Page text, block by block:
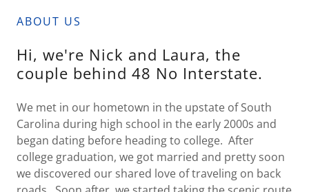
ABOUT US
Hi, we're Nick and Laura, the
couple behind 48 No Interstate.
We met in our hometown in the upstate of South
Carolina during high school in the early 2000s and
began dating before heading to college. After
college graduation, we got married and pretty soon
we discovered our shared love of traveling on back